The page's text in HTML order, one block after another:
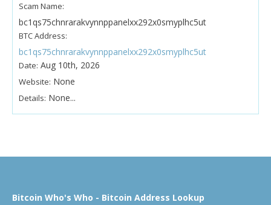
Scam Name:
bc1qs75chnrarakvynnppanelxx292x0smyplhc5ut
BTC Address:
bc1qs75chnrarakvynnppanelxx292x0smyplhc5ut
Date: Aug 10th, 2026
Website: None
Details: None...
Bitcoin Who's Who - Bitcoin Address Lookup